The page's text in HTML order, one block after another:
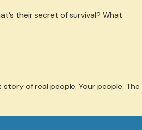
their secret of survival? What
of real people. Your people. The